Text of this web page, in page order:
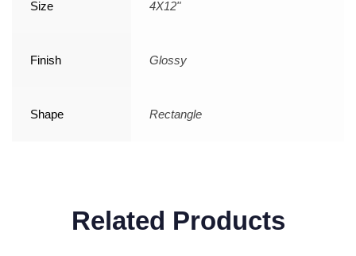
Size 4X12"
Finish Glossy
Shape Rectangle
Related Products